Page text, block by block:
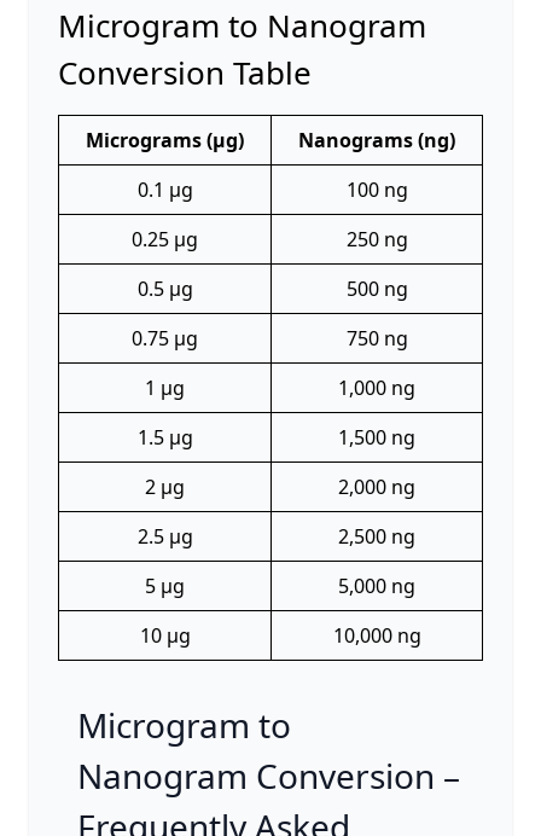
Microgram to Nanogram
Conversion Table
Micrograms (µg)
Nanograms (ng)
0.1 µg
100 ng
0.25 µg
250 ng
0.5 µg
500 ng
0.75 µg
750 ng
1 µg
1,000 ng
1.5 µg
1,500 ng
2 µg
2,000 ng
2.5 µg
2,500 ng
5 µg
5,000 ng
10 µg
10,000 ng
Microgram to
Nanogram Conversion –
Frequently Asked